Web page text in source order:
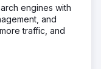
engines with
and
traffic, and